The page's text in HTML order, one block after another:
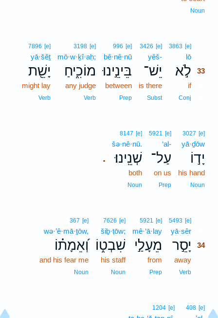
Noun
3863 [e]
lō
לֹ֣א 33
if33
Conj
3426 [e]
yêš-
יֵשׁ־
is there
Subst
996 [e]
bê·nê·nū
בֵּינֵ֣ינוּ
between
Prep
3198 [e]
mō·w·ḵî·aḥ;
מוֹכִ֑יחַ
any judge
Verb
7896 [e]
yā·šêṯ
יָשֵׁ֖ת
might lay
Verb
3027 [e]
yā·ḏōw
יָד֣וֹ
his hand
Noun
5921 [e]
‘al-
עַל־
on us
Prep
.
8147 [e]
šə·nê·nū.
שְׁנֵֽינוּ׃
both
Noun
5493 [e]
yā·sêr
יָסֵ֣ר
34
away
Verb
5921 [e]
mê·‘ā·lay
מֵעָלַ֣י
from
Prep
7626 [e]
šiḇ·ṭōw;
שִׁבְט֑וֹ
his staff
Noun
367 [e]
wə·’ê·mā·ṯōw,
וְ֝אֵמָת֗וֹ
and his fear me
Noun
408 [e]
1204 [e]